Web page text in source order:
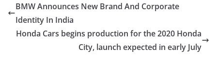
BMW Announces New Brand And Corporate
Identity In India
Honda Cars begins production for the 2020 Honda
City, launch expected in early July